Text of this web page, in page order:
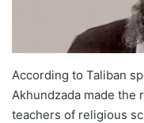
According to Taliban
Akhundzada made the
teachers of religious